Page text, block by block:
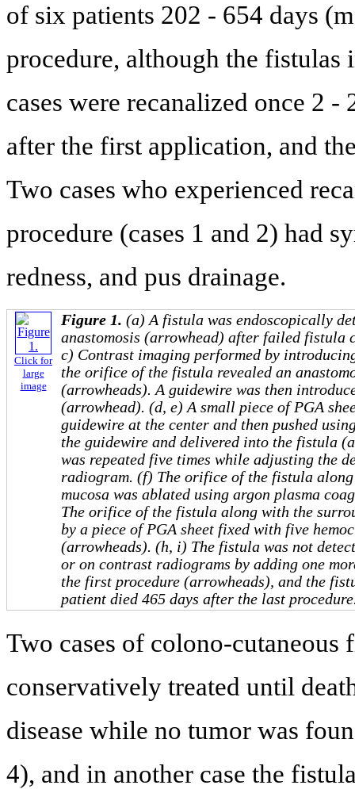
of six patients 202 - 654 days
procedure, although the fistulas
cases were recanalized once 2
after the first application, and
Two cases who experienced
procedure (cases 1 and 2) had
redness, and pus drainage.
Click for
large
image
Figure 1. (a) A fistula was endoscopically
anastomosis (arrowhead) after failed fistula
c) Contrast imaging performed by
the orifice of the fistula revealed an
(arrowheads). A guidewire was then
(arrowhead). (d, e) A small piece of PGA
guidewire at the center and then pushed
the guidewire and delivered into the fistula
was repeated five times while adjusting the
radiogram. (f) The orifice of the fistula
mucosa was ablated using argon plasma
The orifice of the fistula along with the
by a piece of PGA sheet fixed with five
(arrowheads). (h, i) The fistula was not
or on contrast radiograms by adding one
the first procedure (arrowheads), and the
patient died 465 days after the last
Two cases of colono-cutaneous
conservatively treated until
disease while no tumor was
4), and in another case the